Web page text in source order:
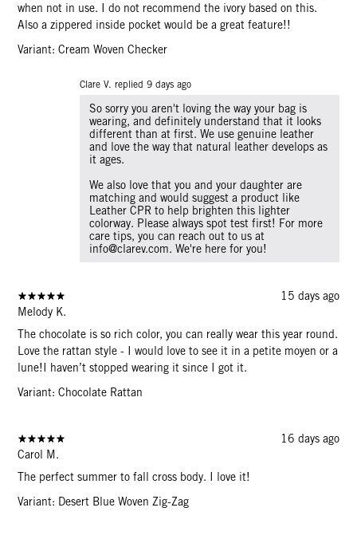
when not in use. I do not recommend the ivory based on this.
Also a zippered inside pocket would be a great feature!!
Variant: Cream Woven Checker
Clare V. replied 9 days ago
So sorry you aren't loving the way your bag is
wearing, and definitely understand that it looks
different than at first. We use genuine leather
and love the way that natural leather develops as
it ages.
We also love that you and your daughter are
matching and would suggest a product like
Leather CPR to help brighten this lighter
colorway. Please always spot test first! For more
care tips, you can reach out to us at
info@clarev.com. We're here for you!
15 days ago
Melody K.
The chocolate is so rich color, you can really wear this year round.
Love the rattan style - I would love to see it in a petite moyen or a
lune!I haven’t stopped wearing it since I got it.
Variant: Chocolate Rattan
16 days ago
Carol M.
The perfect summer to fall cross body. I love it!
Variant: Desert Blue Woven Zig-Zag